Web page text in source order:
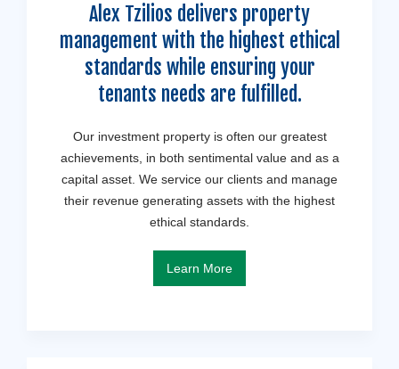
Alex Tzilios delivers property
management with the highest ethical
standards while ensuring your
tenants needs are fulfilled.
Our investment property is often our greatest
achievements, in both sentimental value and as a
capital asset. We service our clients and manage
their revenue generating assets with the highest
ethical standards.
Learn More